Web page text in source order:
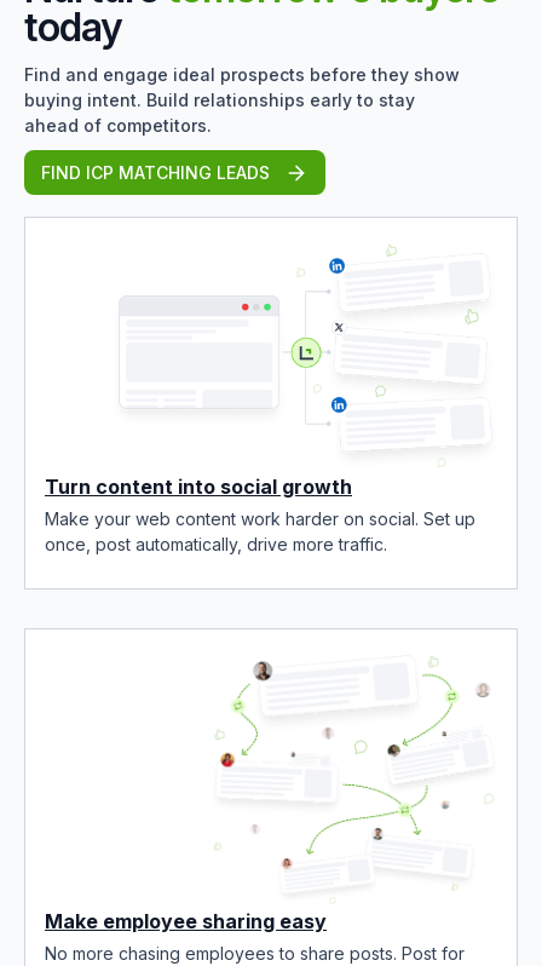
today
Find and engage ideal prospects before they show
buying intent. Build relationships early to stay
ahead of competitors.
FIND ICP MATCHING LEADS
Turn content into social growth
Make your web content work harder on social. Set up
once, post automatically, drive more traffic.
Make employee sharing easy
No more chasing employees to share posts. Post for